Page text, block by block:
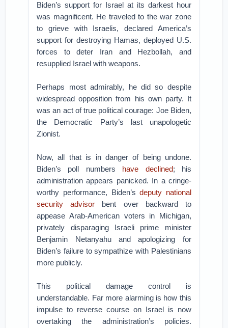
Biden’s support for Israel at its darkest hour
was magnificent. He traveled to the war zone
to grieve with Israelis, declared America’s
support for destroying Hamas, deployed U.S.
forces to deter Iran and Hezbollah, and
resupplied Israel with weapons.
Perhaps most admirably, he did so despite
widespread opposition from his own party. It
was an act of true political courage: Joe Biden,
the Democratic Party’s last unapologetic
Zionist.
Now, all that is in danger of being undone.
Biden’s poll numbers have declined; his
administration appears panicked. In a cringe-
worthy performance, Biden’sdeputy national
security advisor bent over backward to
appease Arab-American voters in Michigan,
privately disparaging Israeli prime minister
Benjamin Netanyahu and apologizing for
Biden’s failure to sympathize with Palestinians
more publicly.
This political damage control is
understandable. Far more alarming is how this
impulse to reverse course on Israel is now
overtaking the administration’s policies.